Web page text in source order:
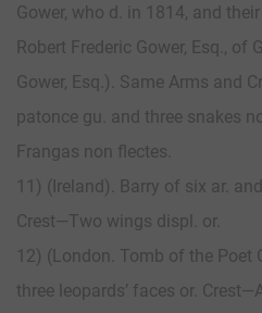
Gower, who d. in 1814, and
Robert Frederic Gower, Esq., of
Gower, Esq.). Same Arms and
patonce gu. and three snakes
Frangas non flectes.
11) (Ireland). Barry of six ar.
Crest—Two wings displ. or.
12) (London. Tomb of the Poet
three leopards’ faces or.